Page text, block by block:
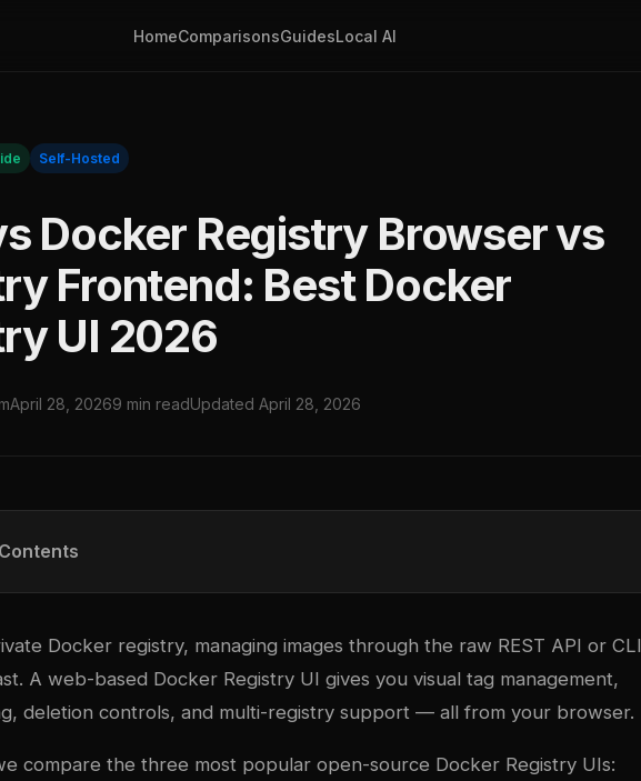
HomeComparisonsGuidesLocal AI
Self-Hosted
Docker Registry Browser vs
Frontend: Best Docker
UI 2026
April 28, 20269 min readUpdated April 28, 2026
Docker registry, managing images through the raw REST API or CLI
A web-based Docker Registry UI gives you visual tag management,
deletion controls, and multi-registry support — all from your browser.
compare the three most popular open-source Docker Registry UIs: